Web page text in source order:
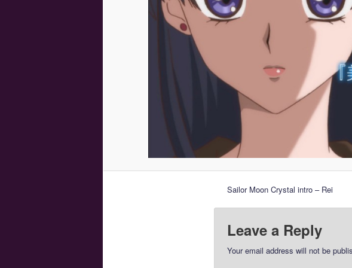
Sailor Moon Crystal intro – Rei
Leave a Reply
Your email address will not be